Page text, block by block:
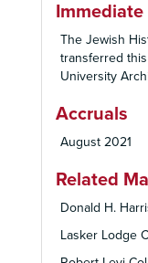
The Jewish
transferred
University
Accruals
August 2021
Related
Donald H.
Lasker Lodge